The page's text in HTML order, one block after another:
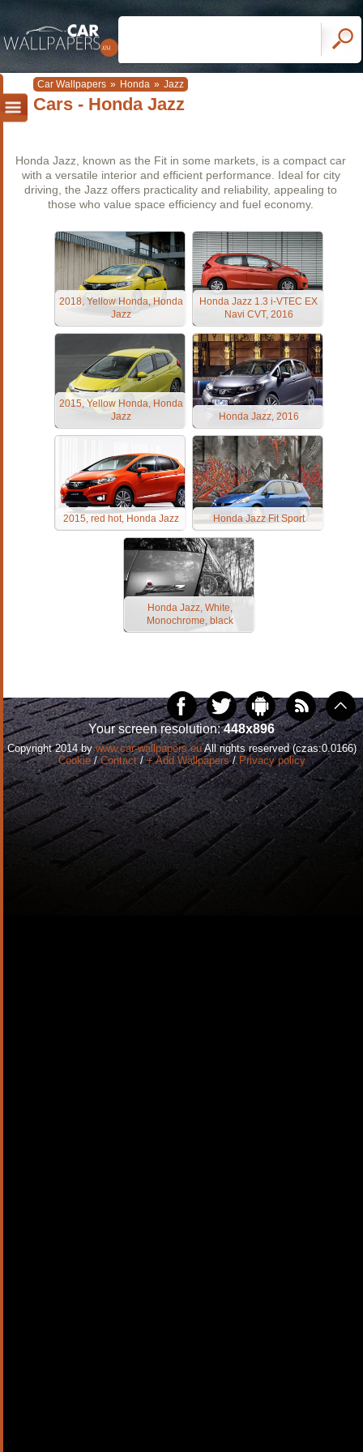
Car Wallpapers » Honda » Jazz
Cars - Honda Jazz
Honda Jazz, known as the Fit in some markets, is a compact car
with a versatile interior and efficient performance. Ideal for city
driving, the Jazz offers practicality and reliability, appealing to
those who value space efficiency and fuel economy.
2018, Yellow Honda, Honda
Jazz
Honda Jazz 1.3 i-VTEC EX
Navi CVT, 2016
2015, Yellow Honda, Honda
Jazz
Honda Jazz, 2016
2015, red hot, Honda Jazz Honda Jazz Fit Sport
Honda Jazz, White,
Monochrome, black
Your screen resolution:448x896
Copyright 2014 bywww.car-wallpapers.euAll rights reserved (czas:0.0166)
Cookie/Contact/+ Add Wallpapers/Privacy policy